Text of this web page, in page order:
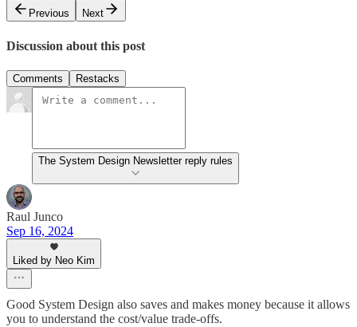
Previous
Next
Discussion about this post
Comments Restacks
The System Design Newsletter reply rules
Raul Junco
Sep 16, 2024
Liked by Neo Kim
Good System Design also saves and makes money because it allows
you to understand the cost/value trade-offs.